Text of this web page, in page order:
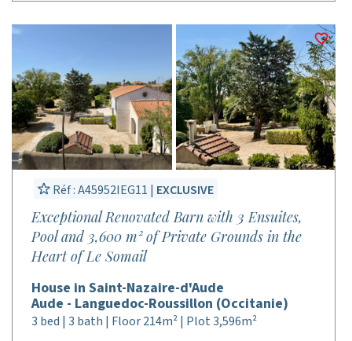
Réf : A45952IEG11 | EXCLUSIVE
Exceptional Renovated Barn with 3 Ensuites,
Pool and 3,600 m² of Private Grounds in the
Heart of Le Somail
House in Saint-Nazaire-d'Aude
Aude - Languedoc-Roussillon (Occitanie)
3 bed | 3 bath | Floor 214m² | Plot 3,596m²